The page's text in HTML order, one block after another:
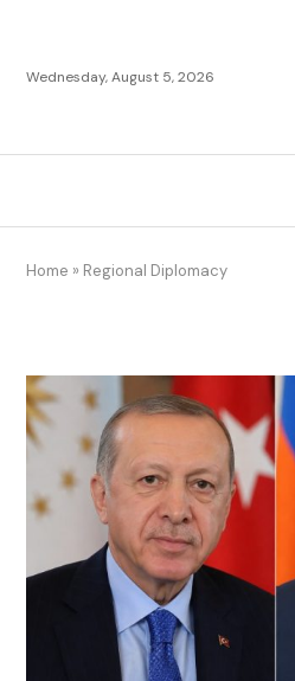
Wednesday, August 5, 2026
Home » Regional Diplomacy